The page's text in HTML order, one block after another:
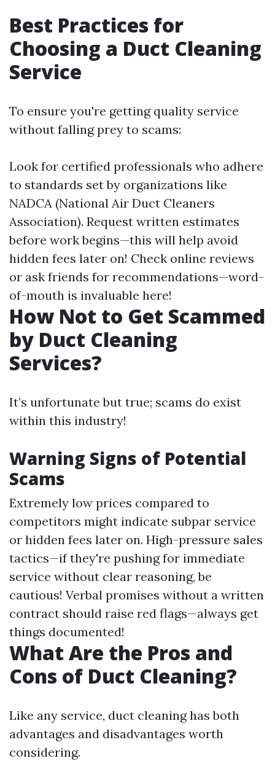
Best Practices for
Choosing a Duct Cleaning
Service
To ensure you're getting quality service
without falling prey to scams:
Look for certified professionals who adhere
to standards set by organizations like
NADCA (National Air Duct Cleaners
Association). Request written estimates
before work begins—this will help avoid
hidden fees later on! Check online reviews
or ask friends for recommendations—word-
of-mouth is invaluable here!
How Not to Get Scammed
by Duct Cleaning
Services?
It’s unfortunate but true; scams do exist
within this industry!
Warning Signs of Potential
Scams
Extremely low prices compared to
competitors might indicate subpar service
or hidden fees later on. High-pressure sales
tactics—if they're pushing for immediate
service without clear reasoning, be
cautious! Verbal promises without a written
contract should raise red flags—always get
things documented!
What Are the Pros and
Cons of Duct Cleaning?
Like any service, duct cleaning has both
advantages and disadvantages worth
considering.